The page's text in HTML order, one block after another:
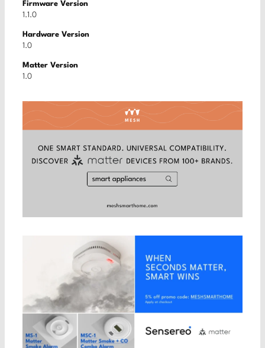
Firmware Version
1.1.0
Hardware Version
1.0
Matter Version
1.0